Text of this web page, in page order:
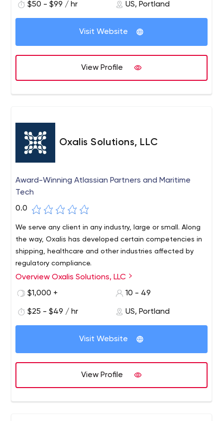
Vancouver, WA, USA, and our offices in Ho Chi Minh City
and Da Nang, Vietnam, and Quito, Ecuador.
$50 - $99 / hr US, Portland
Visit Website
View Profile
Oxalis Solutions, LLC
Award-Winning Atlassian Partners and Maritime
Tech
0.0
We serve any client in any industry, large or small. Along
the way, Oxalis has developed certain competencies in
shipping, healthcare and other industries affected by
regulatory compliance.
Oxalis is a team of outstanding professionals with
offices in Oregon, Washington, D.C., and California
technology consulting through implementation services.
We create, integrate and implement solutions that
meet our clients' goals and objectives. While Oxalis
execution in highly compliant and highly regulated
environments such as healthcare, government and
maritime.
Overview Oxalis Solutions, LLC
$1,000 +
10 - 49
$25 - $49 / hr US, Portland
Visit Website
View Profile